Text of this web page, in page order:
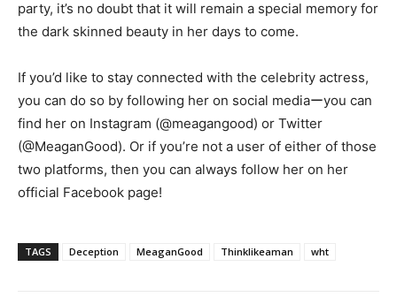
party, it’s no doubt that it will remain a special memory for
the dark skinned beauty in her days to come.
If you’d like to stay connected with the celebrity actress,
you can do so by following her on social mediaーyou can
find her on Instagram (@meagangood) or Twitter
(@MeaganGood). Or if you’re not a user of either of those
two platforms, then you can always follow her on her
official Facebook page!
TAGS Deception MeaganGood Thinklikeaman wht